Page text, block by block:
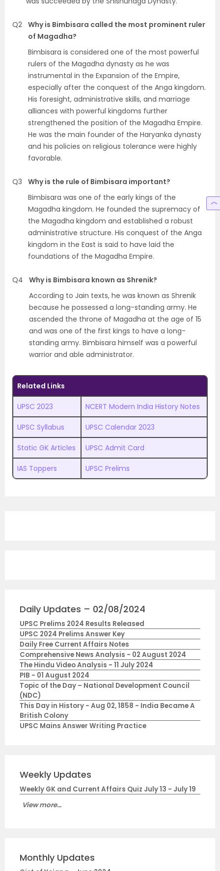
Q2 Why is Bimbisara called the most prominent ruler
of Magadha?
Bimbisara is considered one of the most powerful
rulers of the Magadha dynasty as he was
instrumental in the Expansion of the Empire,
especially after the conquest of the Anga kingdom.
His foresight, administrative skills, and marriage
alliances with powerful kingdoms further
strengthened the position of the Magadha Empire.
He was the main founder of the Haryanka dynasty
and his policies on religious tolerance were highly
favorable.
Q3
Why is the rule of Bimbisara important?
Bimbisara was one of the early kings of the
Magadha kingdom. He founded the supremacy of
the Magadha kingdom and established a robust
administrative structure. His conquest of the Anga
kingdom in the East is said to have laid the
foundations of the Magadha Empire.
Q4
Why is Bimbisara known as Shrenik?
According to Jain texts, he was known as Shrenik
because he possessed a long-standing army. He
ascended the throne of Magadha at the age of 15
and was one of the first kings to have a long-
standing army. Bimbisara himself was a powerful
warrior and able administrator.
Related Links
UPSC 2023 NCERT Modern India History Notes
UPSC Syllabus UPSC Calendar 2023
Static GK Articles UPSC Admit Card
IAS Toppers UPSC Prelims
Daily Updates – 02/08/2024
UPSC Prelims 2024 Results Released
UPSC 2024 Prelims Answer Key
Daily Free Current Affairs Notes
Comprehensive News Analysis - 02 August 2024
The Hindu Video Analysis - 11 July 2024
PIB - 01 August 2024
Topic of the Day – National Development Council
(NDC)
This Day in History - Aug 02, 1858 - India Became A
British Colony
UPSC Mains Answer Writing Practice
Weekly Updates
Weekly GK and Current Affairs Quiz July 13 - July 19
View more...
Monthly Updates